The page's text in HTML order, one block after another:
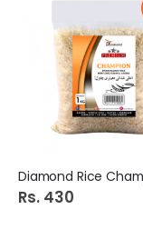
Rs. 430